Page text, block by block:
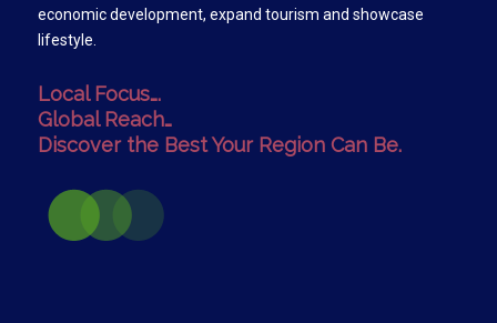
economic development, expand tourism and showcase
lifestyle.
Local Focus….
Global Reach…
Discover the Best Your Region Can Be.